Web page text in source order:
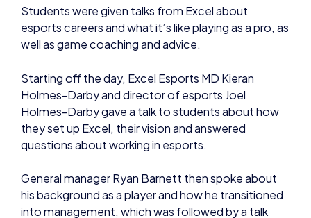
Students were given talks from Excel about
esports careers and what it’s like playing as a pro, as
well as game coaching and advice.
Starting off the day, Excel Esports MD Kieran
Holmes-Darby and director of esports Joel
Holmes-Darby gave a talk to students about how
they set up Excel, their vision and answered
questions about working in esports.
General manager Ryan Barnett then spoke about
his background as a player and how he transitioned
into management, which was followed by a talk